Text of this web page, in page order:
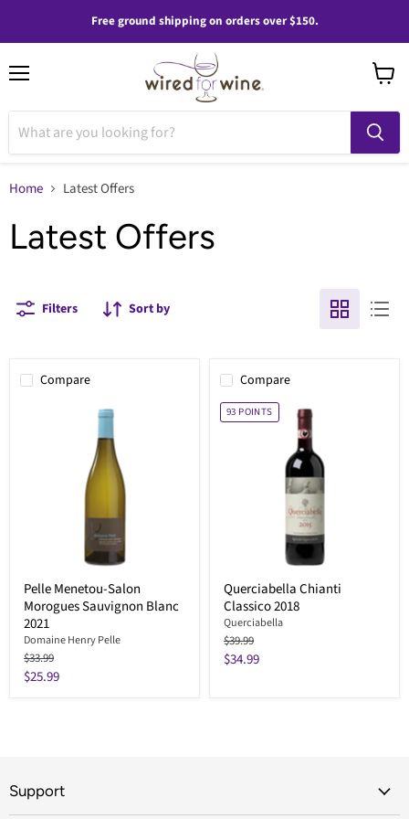
Free ground shipping on orders over $150.
Home Latest Offers
Latest Offers
Filters Sort by
Compare
Pelle Menetou-Salon
Morogues Sauvignon Blanc
2021
Domaine Henry Pelle
Original
price
$33.99
Current
$25.99
Compare
93 POINTS
Querciabella Chianti
Classico 2018
Querciabella
Original
price
$39.99
Current
$34.99
Support